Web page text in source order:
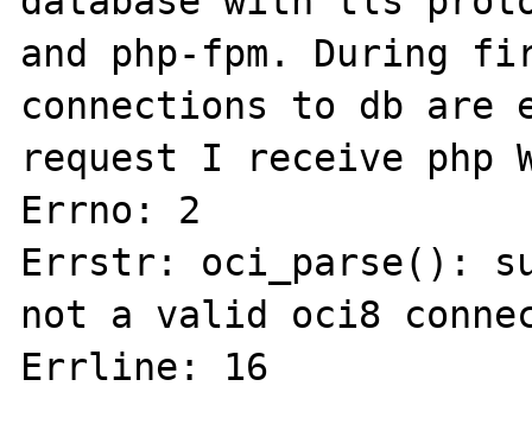
and php-fpm. During
connections to db are
request I receive php
Errno: 2
Errstr: oci_parse():
not a valid oci8
Errline: 16